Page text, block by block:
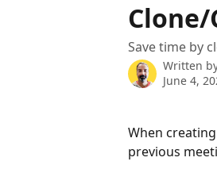
Clone/
Save time by
Written
June 4,
When
previous